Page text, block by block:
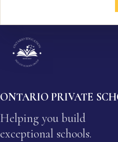
ONTARIO PRIVATE
Helping you build
exceptional schools.